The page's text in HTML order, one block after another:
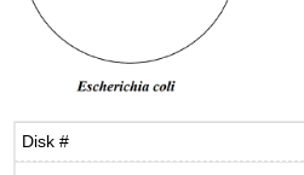
Disk #